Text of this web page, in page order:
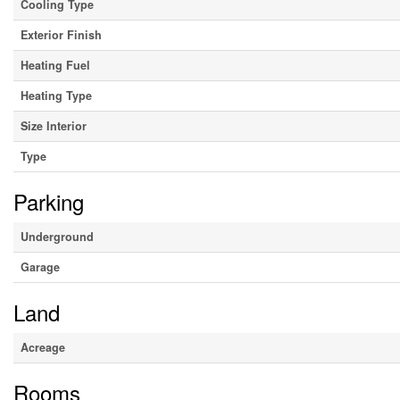
Cooling Type
Exterior Finish
Heating Fuel
Heating Type
Size Interior
Type
Parking
Underground
Garage
Land
Acreage
Rooms